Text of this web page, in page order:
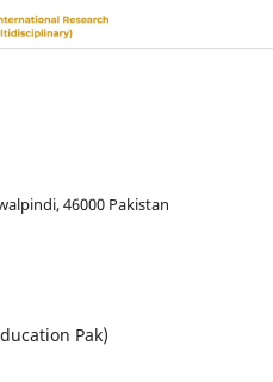
46000 Pakistan
Pak)